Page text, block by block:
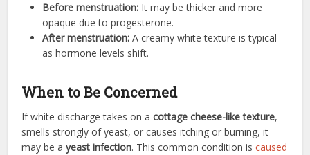
Before menstruation: It may be thicker and more
opaque due to progesterone.
After menstruation: A creamy white texture is typical
as hormone levels shift.
When to Be Concerned
If white discharge takes on acottage cheese-like texture,
smells strongly of yeast, or causes itching or burning, it
may be ayeast infection. This common condition iscaused